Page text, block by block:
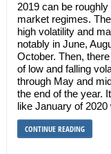
2019 can be
market regimes.
high volatility and
notably in June,
October. Then,
of low and falling
through May and
the end of the year.
like January of
CONTINUE READING